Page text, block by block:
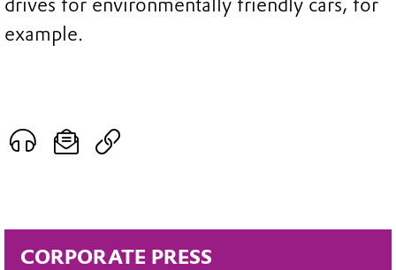
CORPORATE PRESS
drives for environmentally friendly cars, for
example.